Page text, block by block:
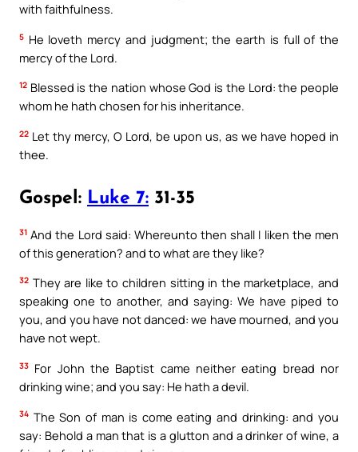
with faithfulness.
5 He loveth mercy and judgment; the earth is full of the
mercy of the Lord.
12 Blessed is the nation whose God is the Lord: the people
whom he hath chosen for his inheritance.
22 Let thy mercy, O Lord, be upon us, as we have hoped in
thee.
Gospel: Luke 7: 31-35
31 And the Lord said: Whereunto then shall I liken the men
of this generation? and to what are they like?
32 They are like to children sitting in the marketplace, and
speaking one to another, and saying: We have piped to
you, and you have not danced: we have mourned, and you
have not wept.
33 For John the Baptist came neither eating bread nor
drinking wine; and you say: He hath a devil.
34 The Son of man is come eating and drinking: and you
say: Behold a man that is a glutton and a drinker of wine, a